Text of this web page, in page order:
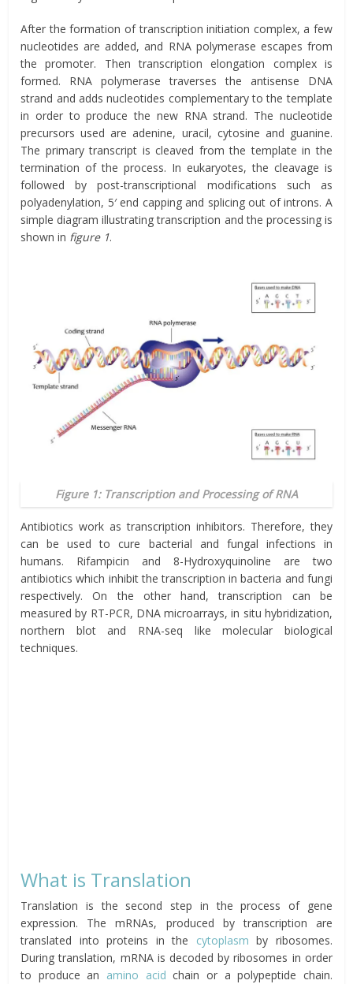
After the formation of transcription initiation complex, a few
nucleotides are added, and RNA polymerase escapes from
the promoter. Then transcription elongation complex is
formed. RNA polymerase traverses the antisense DNA
strand and adds nucleotides complementary to the template
in order to produce the new RNA strand. The nucleotide
precursors used are adenine, uracil, cytosine and guanine.
The primary transcript is cleaved from the template in the
termination of the process. In eukaryotes, the cleavage is
followed by post-transcriptional modifications such as
polyadenylation, 5′ end capping and splicing out of introns. A
simple diagram illustrating transcription and the processing is
shown in figure 1.
Figure 1: Transcription and Processing of RNA
Antibiotics work as transcription inhibitors. Therefore, they
can be used to cure bacterial and fungal infections in
humans. Rifampicin and 8-Hydroxyquinoline are two
antibiotics which inhibit the transcription in bacteria and fungi
respectively. On the other hand, transcription can be
measured by RT-PCR, DNA microarrays, in situ hybridization,
northern blot and RNA-seq like molecular biological
techniques.
What is Translation
Translation is the second step in the process of gene
expression. The mRNAs, produced by transcription are
translated into proteins in the cytoplasm by ribosomes.
During translation, mRNA is decoded by ribosomes in order
to produce an amino acid chain or a polypeptide chain.